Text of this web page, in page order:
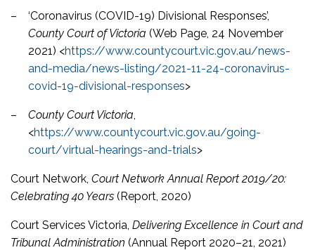
–
‘Coronavirus (COVID-19) Divisional Responses’,
County Court of Victoria (Web Page, 24 November
2021) <https://www.countycourt.vic.gov.au/news-
and-media/news-listing/2021-11-24-coronavirus-
covid-19-divisional-responses>
– County Court Victoria
<https://www.countycourt.vic.gov.au/going-
court/virtual-hearings-and-trials>
Court Network, Court Network Annual Report 2019/20:
Celebrating 40 Years (Report, 2020)
Court Services Victoria, Delivering Excellence in Court and
Tribunal Administration (Annual Report 2020–21, 2021)